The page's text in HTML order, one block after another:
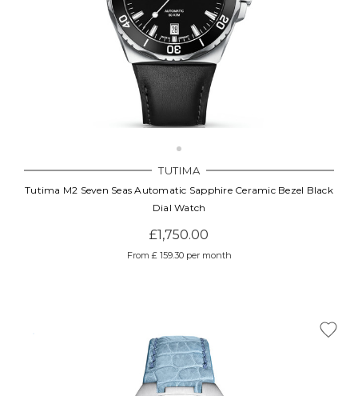
TUTIMA
Tutima M2 Seven Seas Automatic Sapphire Ceramic Bezel Black
Dial Watch
£1,750.00
From £ 159.30 per month